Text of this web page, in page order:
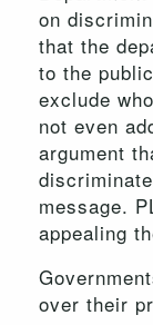
on
that the
to the
exclude
not even
argument
message.
appealing
over their